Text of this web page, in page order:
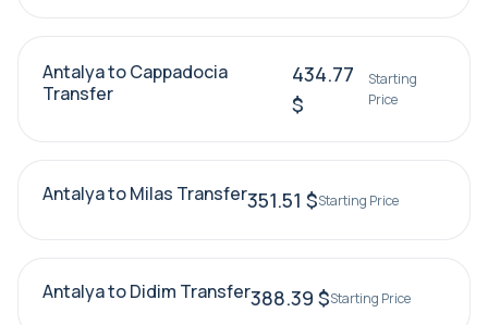
Antalya to Cappadocia
Transfer
434.77
$
Starting
Price
Antalya to Milas Transfer351.51 $Starting Price
Antalya to Didim Transfer388.39 $Starting Price